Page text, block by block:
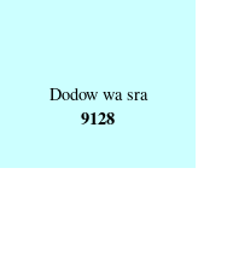
Dodow wa sra
9128